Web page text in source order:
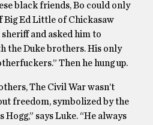
black friends, Bo could only
Big Ed Little of Chickasaw
and asked him to
the Duke brothers. His only
Then he hung up.
The Civil War wasn’t
freedom, symbolized by the
Hogg,” says Luke. “He always